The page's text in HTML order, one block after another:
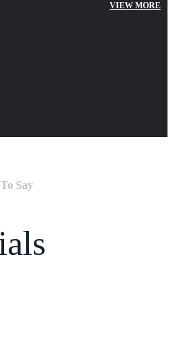
VIEW MORE
Say